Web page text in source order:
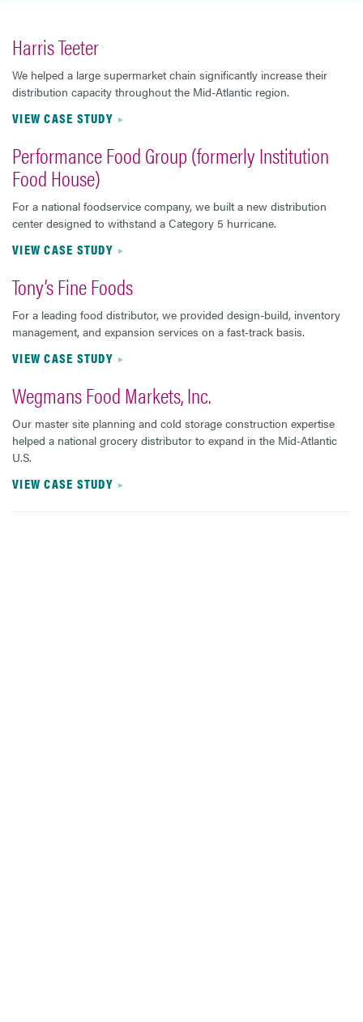
Harris Teeter
We helped a large supermarket chain significantly increase their
distribution capacity throughout the Mid-Atlantic region.
VIEW CASE STUDY
Performance Food Group (formerly Institution
Food House)
For a national foodservice company, we built a new distribution
center designed to withstand a Category 5 hurricane.
VIEW CASE STUDY
Tony’s Fine Foods
For a leading food distributor, we provided design-build, inventory
management, and expansion services on a fast-track basis.
VIEW CASE STUDY
Wegmans Food Markets, Inc.
Our master site planning and cold storage construction expertise
helped a national grocery distributor to expand in the Mid-Atlantic
U.S.
VIEW CASE STUDY